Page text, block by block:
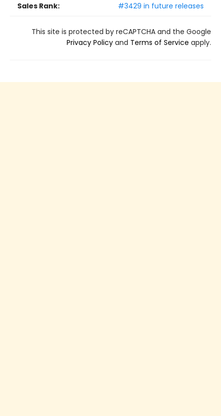
Sales Rank:
#3429 in future releases
This site is protected by reCAPTCHA and the Google
Privacy Policy and Terms of Service apply.